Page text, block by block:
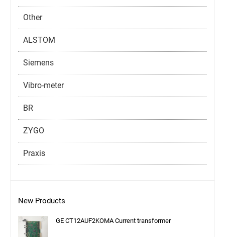
Other
ALSTOM
Siemens
Vibro-meter
BR
ZYGO
Praxis
New Products
GE CT12AUF2KOMA Current transformer